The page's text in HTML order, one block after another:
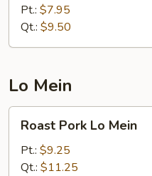
Rice
Pt.: $7.95
Qt.: $9.50
Lo Mein
Pork
Mein
Roast Pork Lo Mein
Pt.: $9.25
Qt.: $11.25